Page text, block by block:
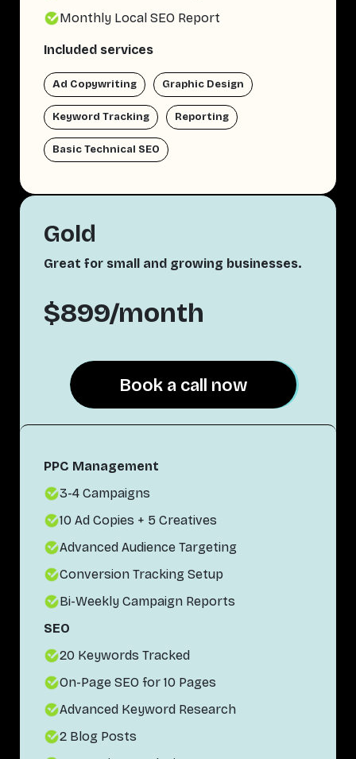
Monthly Local SEO Report
Included services
Ad Copywriting Graphic Design
Keyword Tracking Reporting
Basic Technical SEO
Gold
Great for small and growing businesses.
$899/month
Book a call now
Book a call now
PPC Management
3-4 Campaigns
10 Ad Copies + 5 Creatives
Advanced Audience Targeting
Conversion Tracking Setup
Bi-Weekly Campaign Reports
SEO
20 Keywords Tracked
On-Page SEO for 10 Pages
Advanced Keyword Research
2 Blog Posts